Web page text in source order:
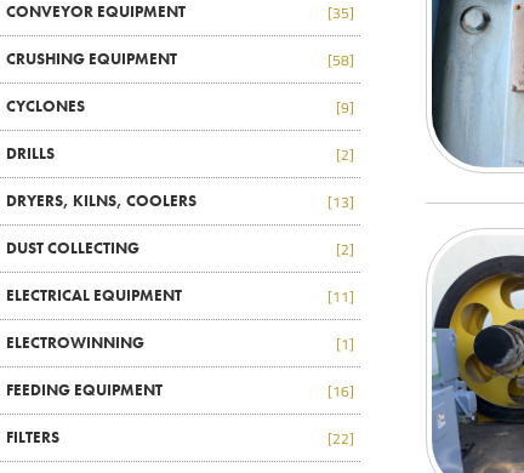
CONVEYOR EQUIPMENT [35]
CRUSHING EQUIPMENT [58]
CYCLONES [9]
DRILLS [2]
DRYERS, KILNS, COOLERS [13]
DUST COLLECTING [2]
ELECTRICAL EQUIPMENT [11]
ELECTROWINNING [1]
FEEDING EQUIPMENT [16]
FILTERS [22]